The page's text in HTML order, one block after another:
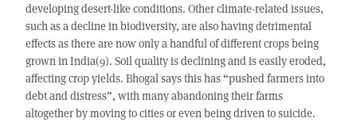
developing desert-like conditions. Other climate-related issues,
such as a decline in biodiversity, are also having detrimental
effects as there are now only a handful of different crops being
grown in India(9). Soil quality is declining and is easily eroded,
affecting crop yields. Bhogal says this has “pushed farmers into
debt and distress”, with many abandoning their farms
altogether by moving to cities or even being driven to suicide.